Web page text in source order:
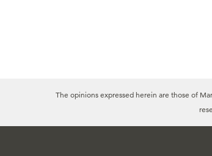
The opinions expressed herein are those of